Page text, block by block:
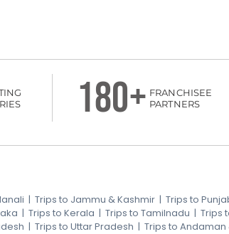
180+ FRANCHISEE
PARTNERS
| Trips to Jammu & Kashmir | Trips to
| Trips to Kerala | Trips to Tamilnadu | Trips
| Trips to Uttar Pradesh | Trips to